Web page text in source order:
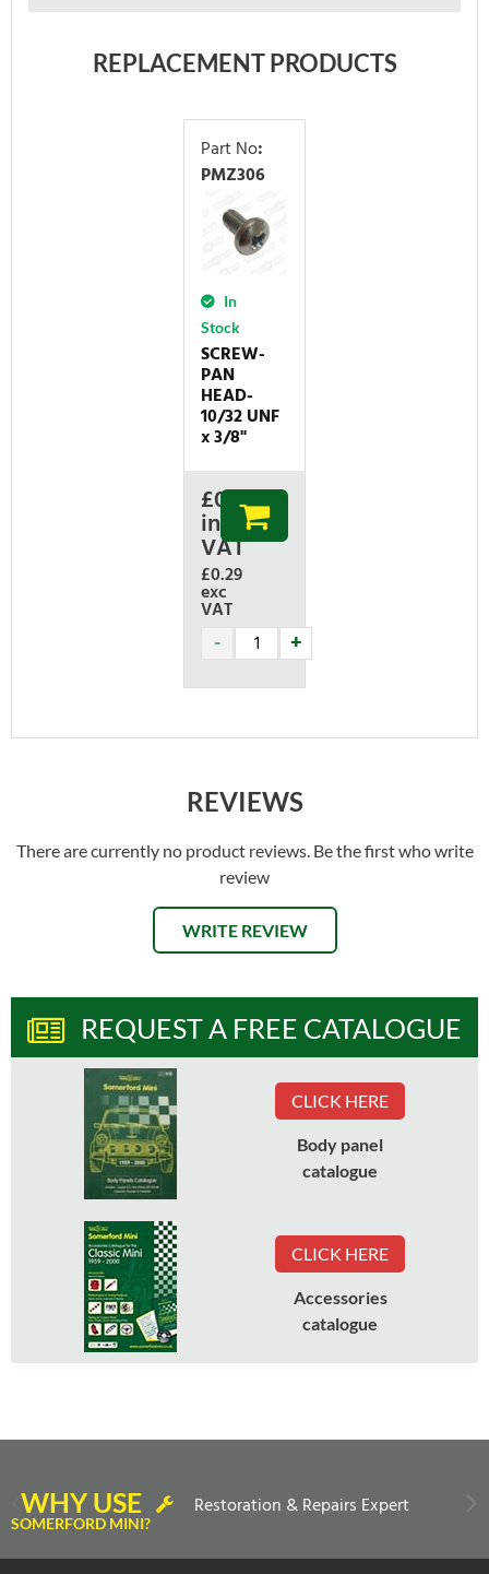
REPLACEMENT PRODUCTS
Part No:
PMZ306
In
Stock
SCREW-
PAN
HEAD-
10/32 UNF
x 3/8"
£0.35
inc
VAT
£0.29
exc
VAT
REVIEWS
There are currently no product reviews. Be the first who write
review
WRITE REVIEW
REQUEST A FREE CATALOGUE
CLICK HERE
Body panel
catalogue
CLICK HERE
Accessories
catalogue
WHY USE
SOMERFORD MINI?
Restoration & Repairs Expert